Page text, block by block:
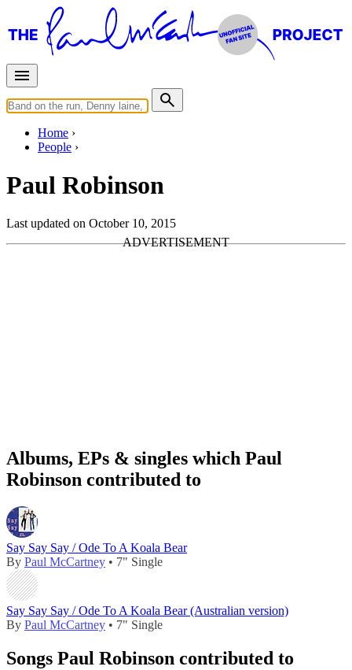
Home
People
Paul Robinson
Last updated on October 10, 2015
Albums, EPs & singles which Paul
Robinson contributed to
Say Say Say / Ode To A Koala Bear
By Paul McCartney • 7" Single
Say Say Say / Ode To A Koala Bear (Australian version)
By Paul McCartney • 7" Single
Songs Paul Robinson contributed to